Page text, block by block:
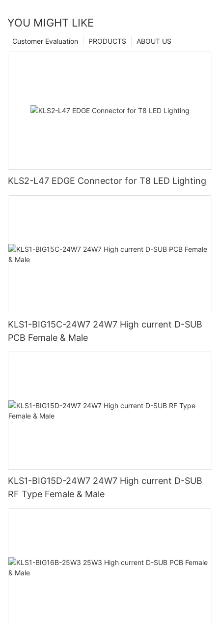
YOU MIGHT LIKE
ABOUT US
PRODUCTS
Customer Evaluation
KLS2-L47 EDGE Connector for T8 LED Lighting
KLS1-BIG15C-24W7 24W7 High current D-SUB
PCB Female & Male
KLS1-BIG15D-24W7 24W7 High current D-SUB
RF Type Female & Male